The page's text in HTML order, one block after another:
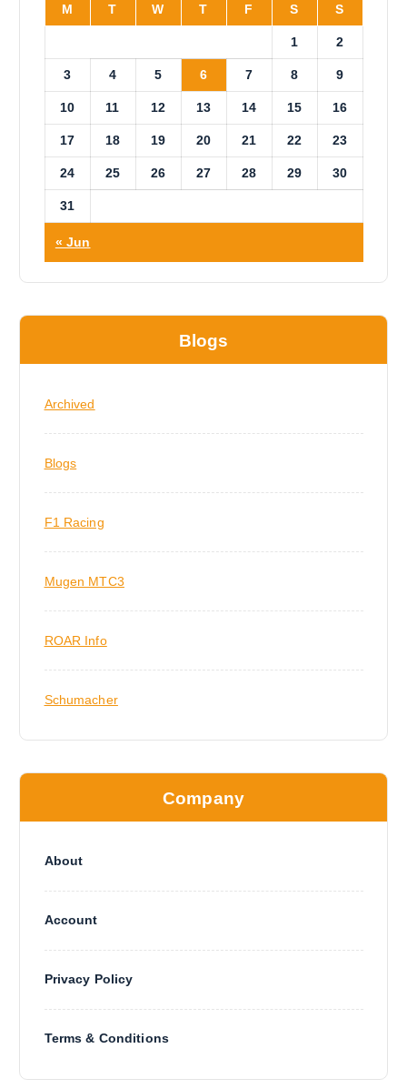
M T W T F S S
1 2
3 4 5 6 7 8 9
10 11 12 13 14 15 16
17 18 19 20 21 22 23
24 25 26 27 28 29 30
31
« Jun
Blogs
Archived
Blogs
F1 Racing
Mugen MTC3
ROAR Info
Schumacher
Company
About
Account
Privacy Policy
Terms & Conditions